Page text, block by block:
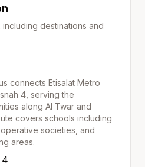
including destinations and
connects Etisalat Metro
4, serving the
along Al Twar and
covers schools including
societies, and
areas.
4